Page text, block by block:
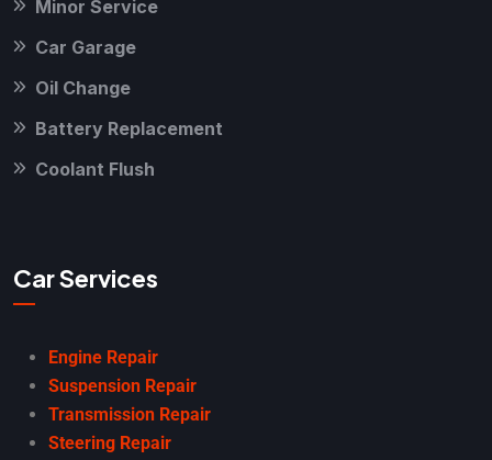
Minor Service
Car Garage
Oil Change
Battery Replacement
Coolant Flush
Car Services
Engine Repair
Suspension Repair
Transmission Repair
Steering Repair